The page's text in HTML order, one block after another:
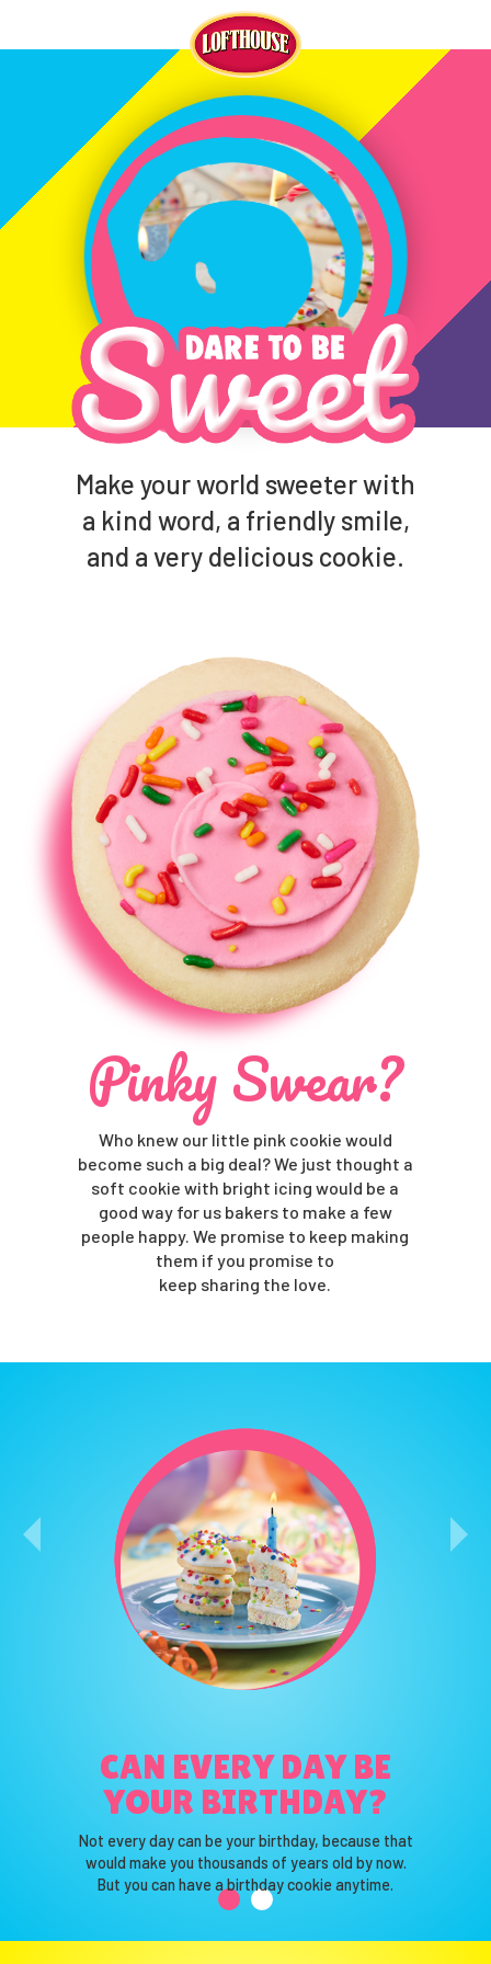
Make your world sweeter with
a kind word, a friendly smile,
and a very delicious cookie.
Pinky Swear?
Who knew our little pink cookie would
become such a big deal? We just thought a
soft cookie with bright icing would be a
good way for us bakers to make a few
people happy. We promise to keep making
them if you promise to
keep sharing the love.
CAN EVERY DAY BE
YOUR BIRTHDAY?
Not every day can be your birthday, because that
would make you thousands of years old by now.
But you can have a birthday cookie anytime.
WHAT IS YOUR
FAVORITE COLOR?
That’s our favorite color too!
Truth be told, we love them all.
So we use them all.